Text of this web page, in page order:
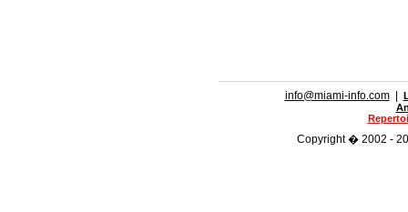
info@miami-info.com|
Copyright � 2002 -